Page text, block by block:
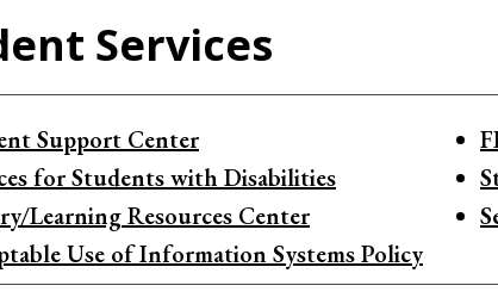
Services
Support Center
for Students with Disabilities
Learning Resources Center
Use of Information Systems Policy